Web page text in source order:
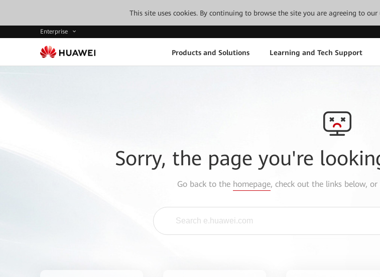
This site uses cookies. By continuing to browse the site you are agreeing to our
Enterprise
Products and Solutions Learning and Tech Support
Sorry, the page you're
Go back to the homepage, check out the links below,